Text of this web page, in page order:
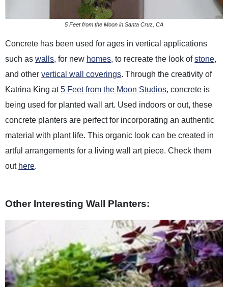
5 Feet from the Moon in Santa Cruz, CA
Concrete has been used for ages in vertical applications
such aswalls, for new homes, to recreate the look ofstone,
and othervertical wall coverings. Through the creativity of
Katrina King at5 Feet from the Moon Studios, concrete is
being used for planted wall art. Used indoors or out, these
concrete planters are perfect for incorporating an authentic
material with plant life. This organic look can be created in
artful arrangements for a living wall art piece. Check them
out here.
Other Interesting Wall Planters: